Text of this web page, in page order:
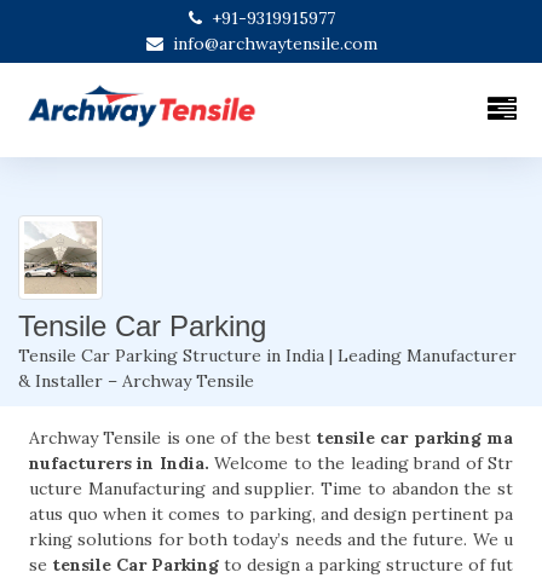
+91-9319915977
info@archwaytensile.com
Tensile Car Parking
Tensile Car Parking Structure in India | Leading Manufacturer
& Installer – Archway Tensile
Archway Tensile is one of the best tensile car parking ma
nufacturers in India. Welcome to the leading brand of Str
ucture Manufacturing and supplier. Time to abandon the st
atus quo when it comes to parking, and design pertinent pa
rking solutions for both today’s needs and the future. We u
se tensile Car Parking to design a parking structure of fut